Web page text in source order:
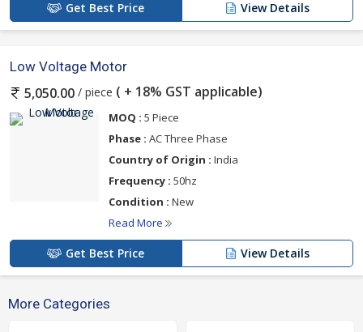
Get Best Price View Details
Low Voltage Motor
5,050.00 / piece ( + 18% GST applicable)
MOQ : 5 Piece
Phase : AC Three Phase
Country of Origin : India
Frequency : 50hz
Condition : New
Read More
Get Best Price View Details
More Categories